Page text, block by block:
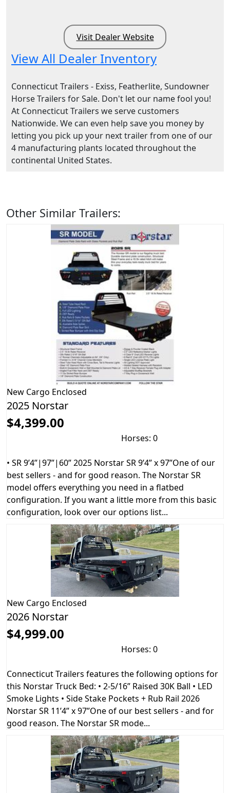
Visit Dealer Website
View All Dealer Inventory
Connecticut Trailers - Exiss, Featherlite, Sundowner
Horse Trailers for Sale. Don't let our name fool you!
At Connecticut Trailers we serve customers
Nationwide. We can even help save you money by
letting you pick up your next trailer from one of our
4 manufacturing plants located throughout the
continental United States.
Other Similar Trailers:
New Cargo Enclosed
2025 Norstar
$4,399.00
Horses: 0
• SR 9’4”|97”|60” 2025 Norstar SR 9’4” x 97”One of our
best sellers - and for good reason. The Norstar SR
model offers everything you need in a flatbed
configuration. If you want a little more from this basic
configuration, look over our options list...
New Cargo Enclosed
2026 Norstar
$4,999.00
Horses: 0
Connecticut Trailers features the following options for
this Norstar Truck Bed: • 2-5/16” Raised 30K Ball • LED
Smoke Lights • Side Stake Pockets + Rub Rail 2026
Norstar SR 11’4” x 97”One of our best sellers - and for
good reason. The Norstar SR mode...